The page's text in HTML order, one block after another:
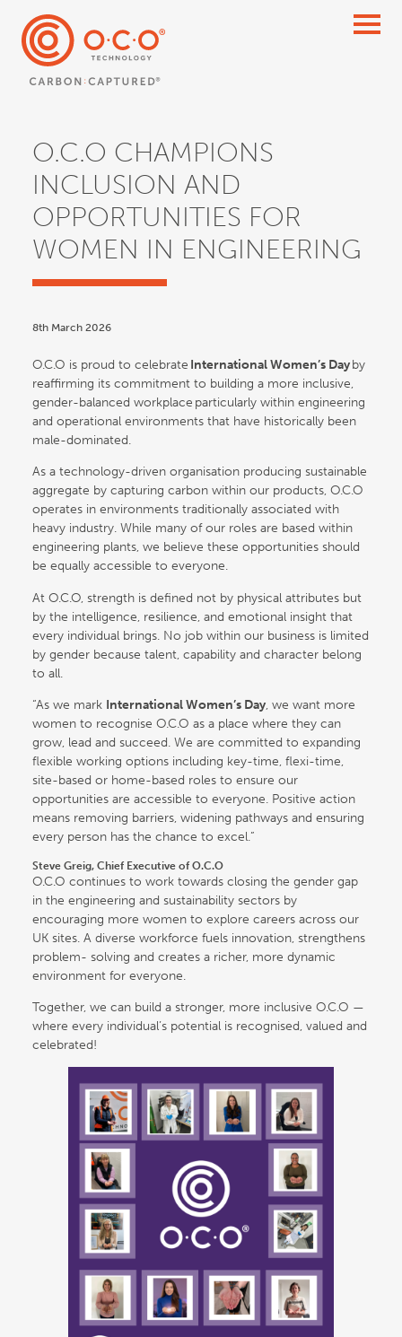
O.C.O CHAMPIONS
INCLUSION AND
OPPORTUNITIES FOR
WOMEN IN ENGINEERING
8th March 2026
O.C.O is proud to celebrate International Women’s Dayby
reaffirming its commitment to building a more inclusive,
gender-balanced workplace particularly within engineering
and operational environments that have historically been
male-dominated.
As a technology-driven organisation producing sustainable
aggregate by capturing carbon within our products, O.C.O
operates in environments traditionally associated with
heavy industry. While many of our roles are based within
engineering plants, we believe these opportunities should
be equally accessible to everyone.
At O.C.O, strength is defined not by physical attributes but
by the intelligence, resilience, and emotional insight that
every individual brings. No job within our business is limited
by gender because talent, capability and character belong
to all.
“As we mark International Women’s Day, we want more
women to recognise O.C.O as a place where they can
grow, lead and succeed. We are committed to expanding
flexible working options including key-time, flexi-time,
site-based or home-based roles to ensure our
opportunities are accessible to everyone. Positive action
means removing barriers, widening pathways and ensuring
every person has the chance to excel.”
Steve Greig, Chief Executive of O.C.O
O.C.O continues to work towards closing the gender gap
in the engineering and sustainability sectors by
encouraging more women to explore careers across our
UK sites. A diverse workforce fuels innovation, strengthens
problem- solving and creates a richer, more dynamic
environment for everyone.
Together, we can build a stronger, more inclusive O.C.O —
where every individual’s potential is recognised, valued and
celebrated!